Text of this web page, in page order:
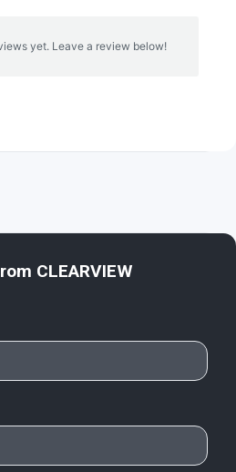
yet. Leave a review below!
CLEARVIEW